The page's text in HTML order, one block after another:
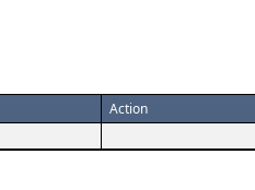
Action